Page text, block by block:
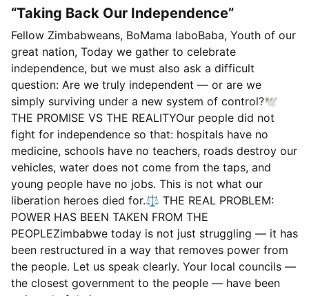
“Taking Back Our Independence”
Fellow Zimbabweans, BoMama laboBaba, Youth of our
great nation, Today we gather to celebrate
independence, but we must also ask a difficult
question: Are we truly independent — or are we
simply surviving under a new system of control?🕊
THE PROMISE VS THE REALITYOur people did not
fight for independence so that: hospitals have no
medicine, schools have no teachers, roads destroy our
vehicles, water does not come from the taps, and
young people have no jobs. This is not what our
liberation heroes died for.⚖ THE REAL PROBLEM:
POWER HAS BEEN TAKEN FROM THE
PEOPLEZimbabwe today is not just struggling — it has
been restructured in a way that removes power from
the people. Let us speak clearly. Your local councils —
the closest government to the people — have been